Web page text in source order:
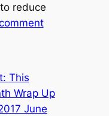
reduce
This
Wrap Up
June